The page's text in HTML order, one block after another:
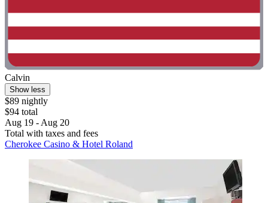
Calvin
Show less
$89 nightly
$94 total
Aug 19 - Aug 20
Total with taxes and fees
Cherokee Casino & Hotel Roland